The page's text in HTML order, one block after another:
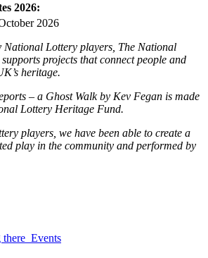
2026:
2026
National Lottery players, The National
projects that connect people and
heritage.
– a Ghost Walk by Kev Fegan is made
Lottery Heritage Fund.
players, we have been able to create a
play in the community and performed by
there Events